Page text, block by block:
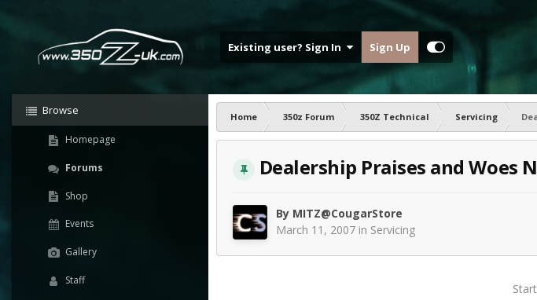
Existing user? Sign In Sign Up
Browse
Homepage
Forums
Shop
Events
Gallery
Staff
Home 350z Forum 350Z Technical Servicing
Dealership Praises and Woes
By MITZ@CougarStore
March 11, 2007 in Servicing